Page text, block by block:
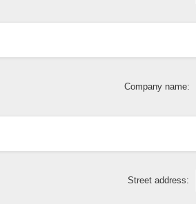
Company name:
Street address: